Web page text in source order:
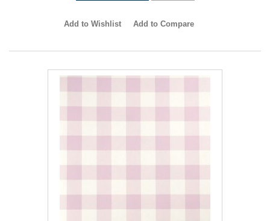
Add to Wishlist Add to Compare